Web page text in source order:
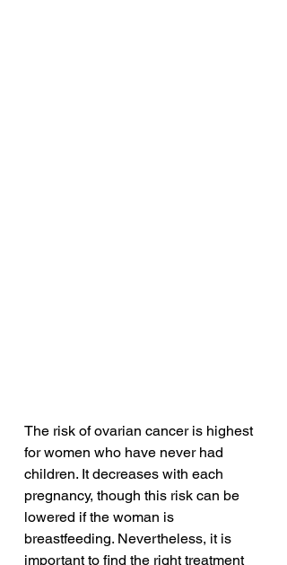
The risk of ovarian cancer is highest
for women who have never had
children. It decreases with each
pregnancy, though this risk can be
lowered if the woman is
breastfeeding. Nevertheless, it is
important to find the right treatment